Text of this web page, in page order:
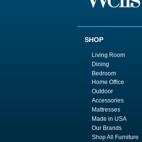
SHOP
Living Room
Dining
Bedroom
Home Office
Outdoor
Accessories
Mattresses
Made in USA
Our Brands
Shop All Furniture